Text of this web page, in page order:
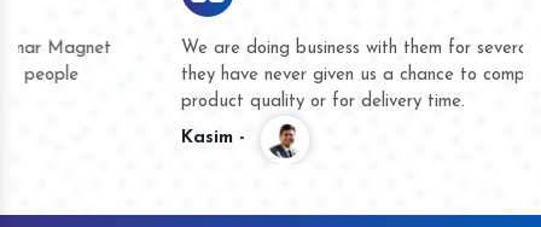
We are doing business with them for several years now and
they have never given us a chance to complain whether for
product quality or for delivery time.